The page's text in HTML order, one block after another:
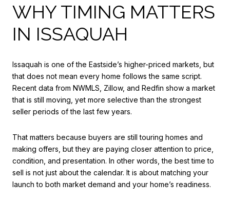
WHY TIMING MATTERS
IN ISSAQUAH
Issaquah is one of the Eastside’s higher-priced markets, but
that does not mean every home follows the same script.
Recent data from NWMLS, Zillow, and Redfin show a market
that is still moving, yet more selective than the strongest
seller periods of the last few years.
That matters because buyers are still touring homes and
making offers, but they are paying closer attention to price,
condition, and presentation. In other words, the best time to
sell is not just about the calendar. It is about matching your
launch to both market demand and your home’s readiness.